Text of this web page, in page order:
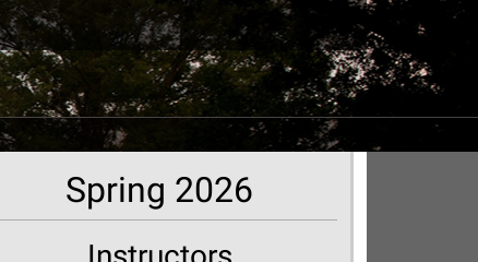
Spring 2026